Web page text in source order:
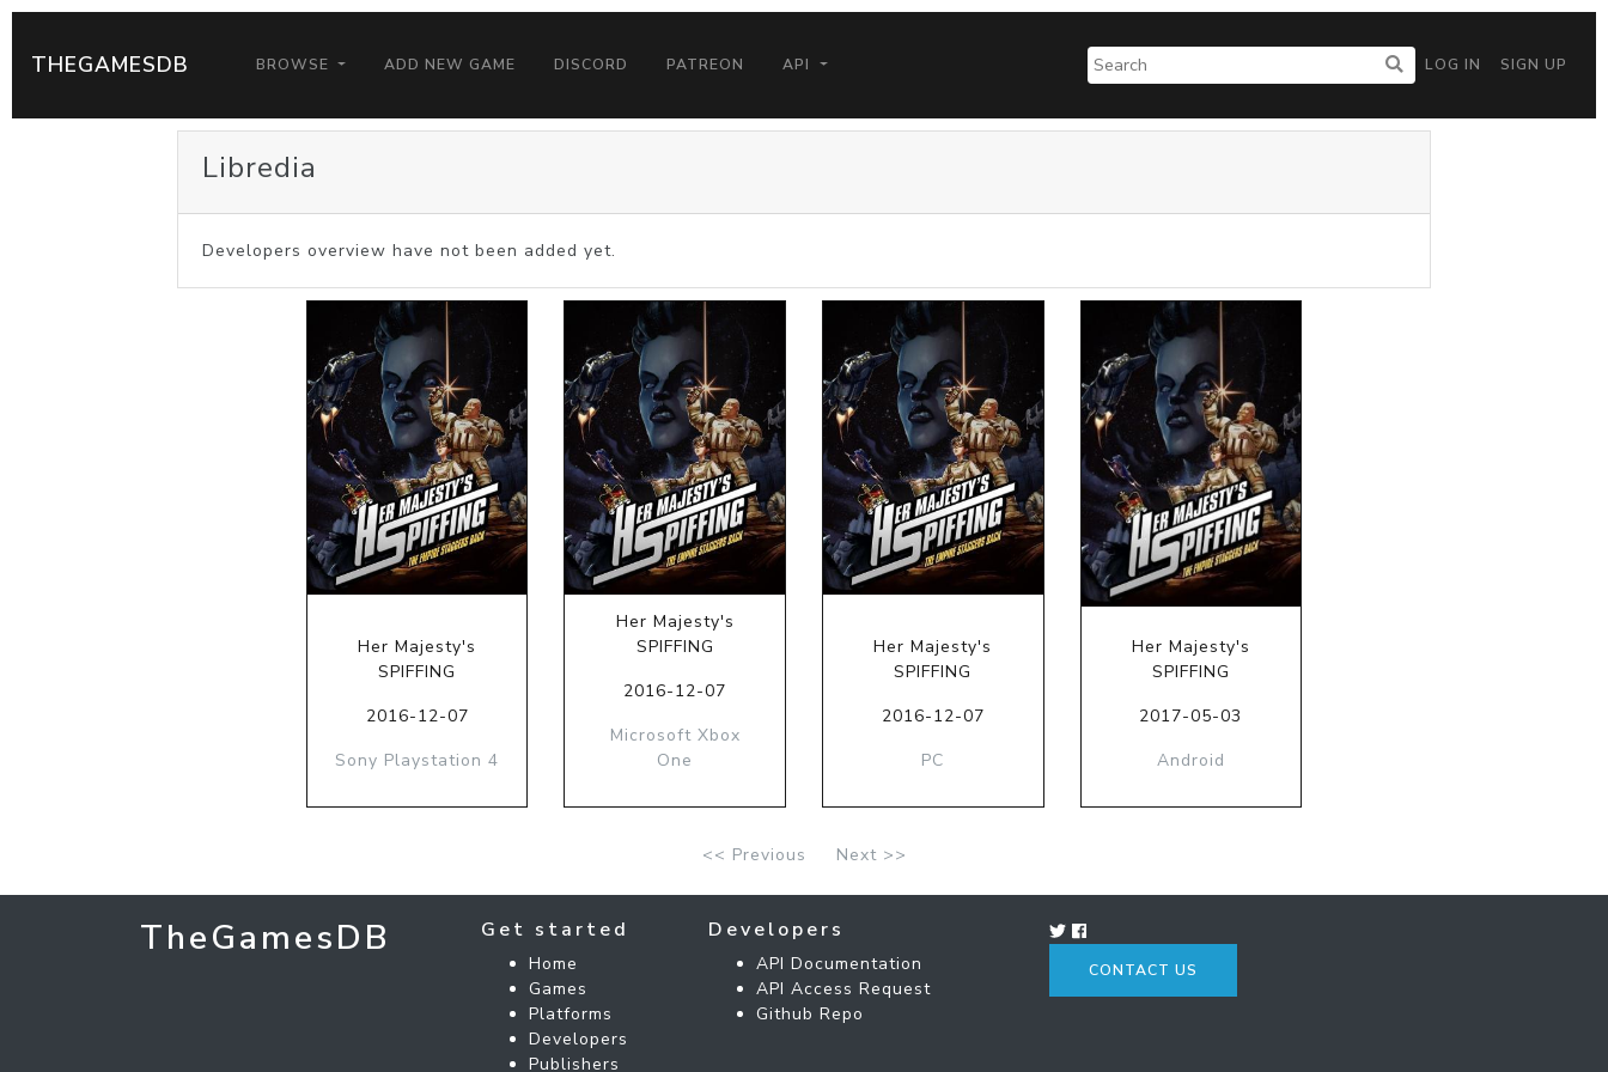
THEGAMESDB BROWSE ADD NEW GAME DISCORD PATREON API LOG IN SIGN UP
Libredia
Developers overview have not been added yet.
Her Majesty's
SPIFFING
2016-12-07
Sony Playstation 4
Her Majesty's
SPIFFING
2016-12-07
Microsoft Xbox
One
Her Majesty's
SPIFFING
2016-12-07
PC
Her Majesty's
SPIFFING
2017-05-03
Android
<< Previous Next >>
TheGamesDB Get started
Home
Games
Platforms
Developers
Publishers
Developers
API Documentation
API Access Request
Github Repo
CONTACT US